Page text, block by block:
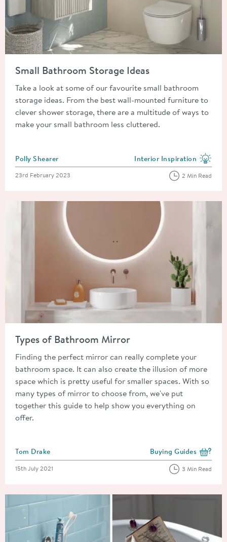
Small Bathroom Storage Ideas
Take a look at some of our favourite small bathroom
storage ideas. From the best wall-mounted furniture to
clever shower storage, there are a multitude of ways to
make your small bathroom less cluttered.
Posted by
Polly Shearer View more blog posts in
Interior Inspiration
Posted on
23rd February 2023 2 Min Read
Types of Bathroom Mirror
Finding the perfect mirror can really complete your
bathroom space. It can also create the illusion of more
space which is pretty useful for smaller spaces. With so
many types of mirror to choose from, we've put
together this guide to help show you everything on
offer.
Posted by
Tom Drake View more blog posts
Buying Guides
Posted on
15th July 2021 3 Min Read